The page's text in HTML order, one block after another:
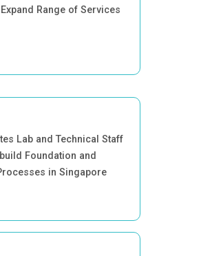
Range of Services
Lab and Technical Staff
Foundation and
in Singapore